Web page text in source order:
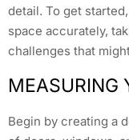
detail. To get
space accurately,
challenges that
MEASURING
Begin by creating a